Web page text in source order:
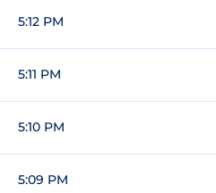
5:12 PM
5:11 PM
5:10 PM
5:09 PM